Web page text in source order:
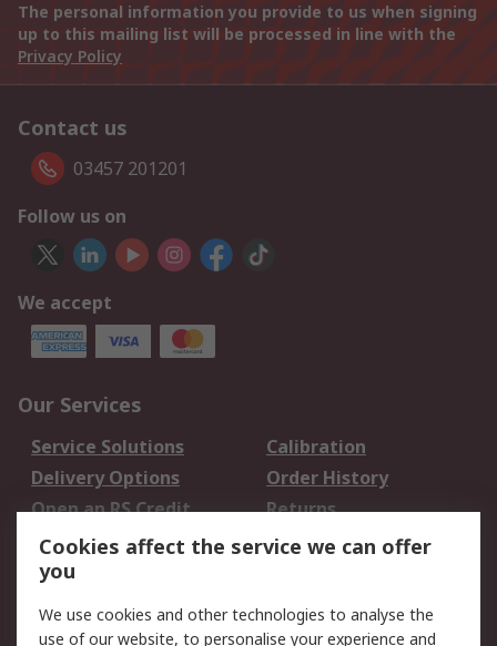
The personal information you provide to us when signing
up to this mailing list will be processed in line with the
Privacy Policy
Contact us
03457 201201
Follow us on
We accept
Our Services
Service Solutions
Calibration
Delivery Options
Order History
Open an RS Credit
Account
Returns
Scheduled Orders
Legal
Cookies affect the service we can offer
you
We use cookies and other technologies to analyse the
use of our website, to personalise your experience and